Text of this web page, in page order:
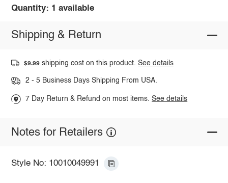
Quantity: 1 available
Shipping & Return
$9.99 shipping cost on this product.See details
2 - 5 Business Days Shipping From USA.
7 Day Return & Refund on most items.See details
Notes for Retailers
Style No: 10010049991